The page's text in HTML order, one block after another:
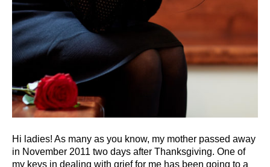
Hi ladies! As many as you know, my mother passed away
in November 2011 two days after Thanksgiving. One of
my keys in dealing with grief for me has been going to a